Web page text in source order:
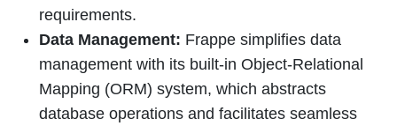
requirements.
Data Management: Frappe simplifies data
management with its built-in Object-Relational
Mapping (ORM) system, which abstracts
database operations and facilitates seamless